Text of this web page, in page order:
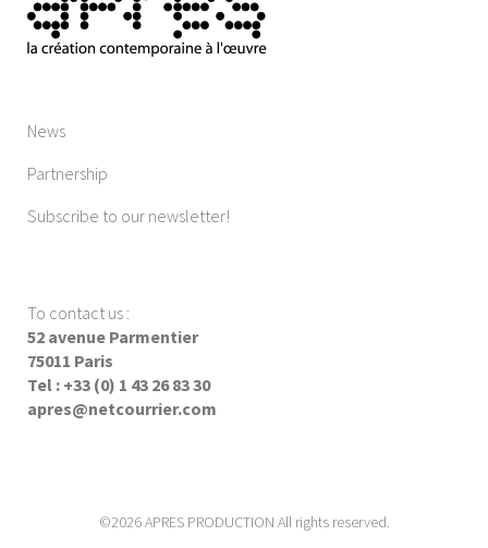
News
Partnership
Subscribe to our newsletter!
To contact us :
52 avenue Parmentier
75011 Paris
Tel : +33 (0) 1 43 26 83 30
apres@netcourrier.com
©2026 APRES PRODUCTION All rights reserved.